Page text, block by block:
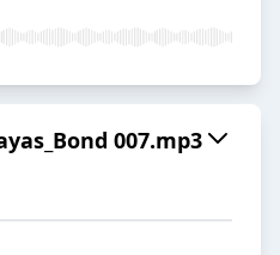
007.mp3